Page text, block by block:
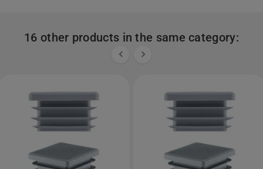
16 other products in the same category:
 